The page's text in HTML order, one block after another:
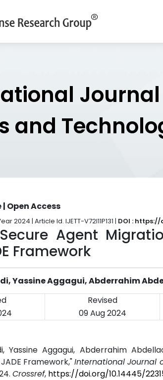
Journal
and
Open Access
2024 | Article Id. IJETT-V72I11P131 | DOI : https://
Agent
Framework
Yassine Aggagui, Abderrahim
Revised
09 Aug 2024
Yassine Aggagui, Abderrahim
Framework,"International Journal
Crossref, https://doi.org/10.14445/